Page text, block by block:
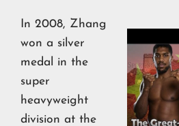
In 2008, Zhang
won a silver
medal in the
super
heavyweight
division at the